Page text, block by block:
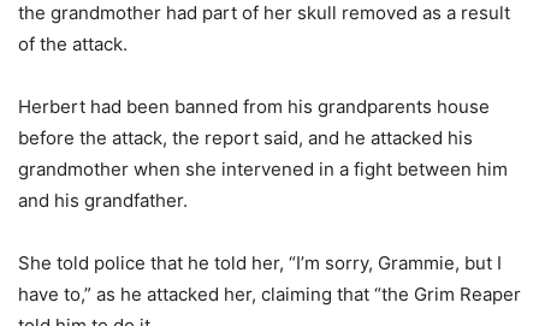
the grandmother had part of her skull removed as a result
of the attack.
Herbert had been banned from his grandparents house
before the attack, the report said, and he attacked his
grandmother when she intervened in a fight between him
and his grandfather.
She told police that he told her, “I’m sorry, Grammie, but I
have to,” as he attacked her, claiming that “the Grim Reaper